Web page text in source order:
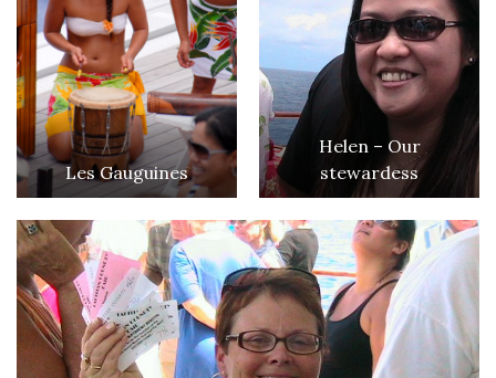
Les Gauguines
Helen – Our
stewardess